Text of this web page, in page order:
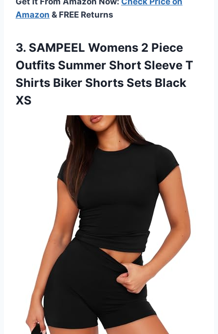
Amazon & FREE Returns
3. SAMPEEL Womens 2 Piece
Outfits Summer Short Sleeve T
Shirts Biker Shorts Sets Black
XS